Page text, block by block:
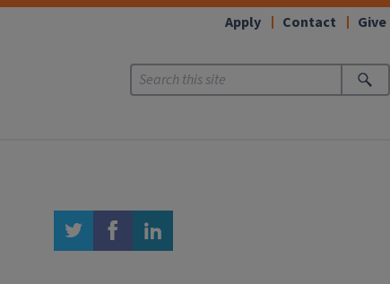
Apply Contact Give
twitter facebook linkedin